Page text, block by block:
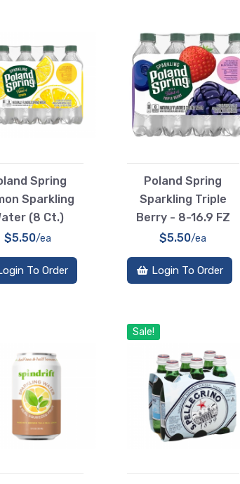
Spring
Sparkling
(8 Ct.)
$5.50/ea
To Order
Poland Spring
Sparkling Triple
Berry - 8-16.9 FZ
$5.50/ea
Login To Order
Sale!